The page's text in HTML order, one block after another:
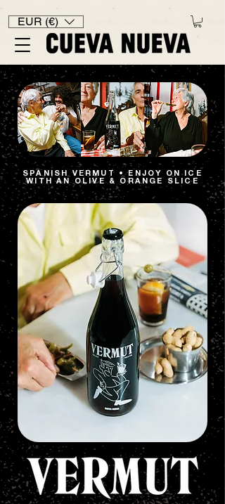
EUR (€)
SPANISH VERMUT • ENJOY ON ICE
WITH AN OLIVE & ORANGE SLICE